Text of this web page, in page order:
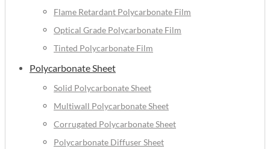
Flame Retardant Polycarbonate Film
Optical Grade Polycarbonate Film
Tinted Polycarbonate Film
Polycarbonate Sheet
Solid Polycarbonate Sheet
Multiwall Polycarbonate Sheet
Corrugated Polycarbonate Sheet
Polycarbonate Diffuser Sheet